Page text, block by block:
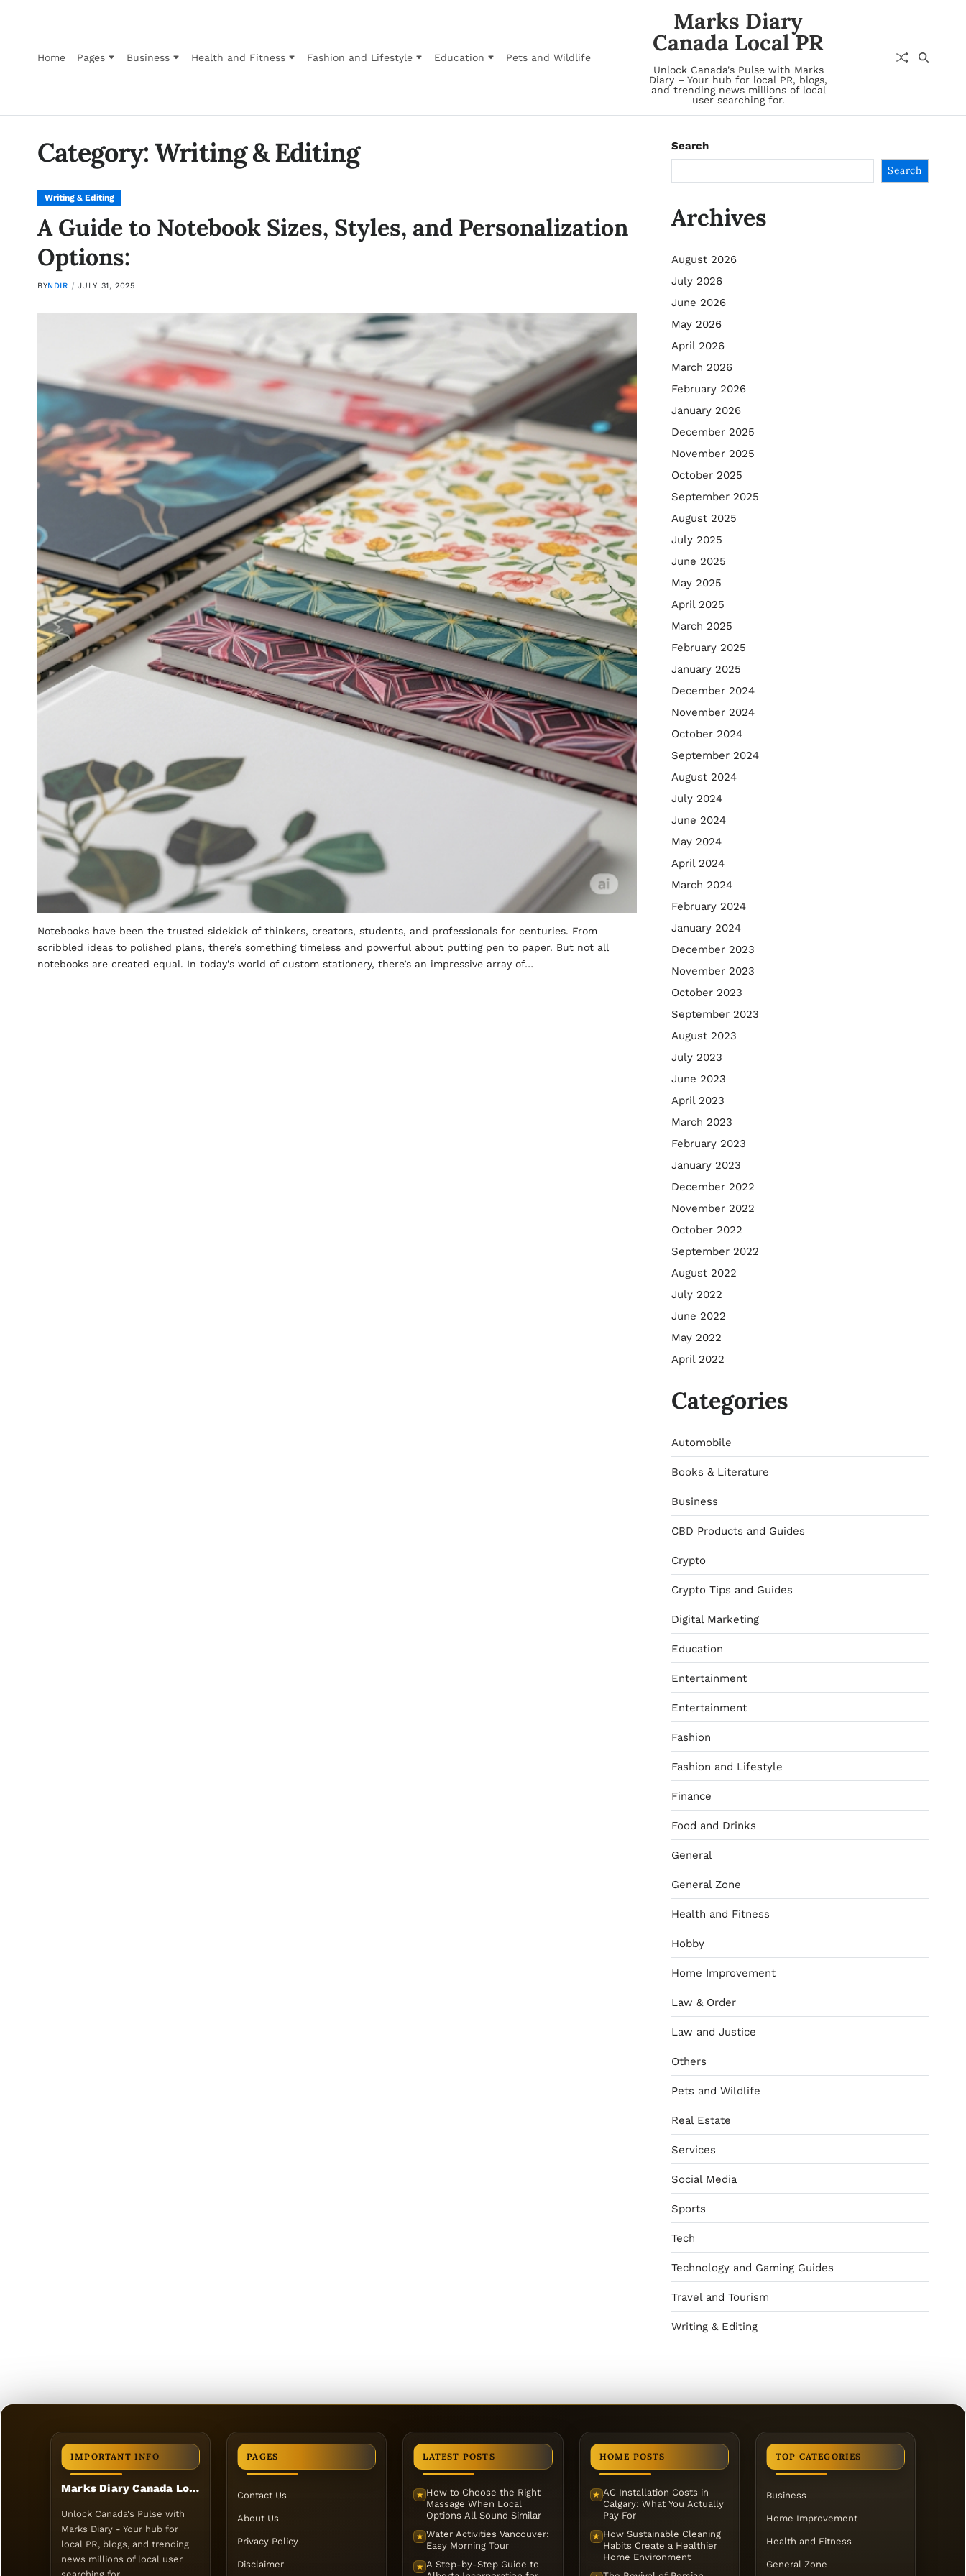
Home Pages Business Health and Fitness Fashion and Lifestyle Education Pets and Wildlife
Marks Diary
Canada Local PR
Unlock Canada's Pulse with Marks
Diary – Your hub for local PR, blogs,
and trending news millions of local
user searching for.
Category:Writing & Editing
Writing & Editing
A Guide to Notebook Sizes, Styles, and Personalization
Options:
BYNDIR JULY 31, 2025
Notebooks have been the trusted sidekick of thinkers, creators, students, and professionals for centuries. From
scribbled ideas to polished plans, there’s something timeless and powerful about putting pen to paper. But not all
notebooks are created equal. In today’s world of custom stationery, there’s an impressive array of…
Search
Search
Archives
August 2026
July 2026
June 2026
May 2026
April 2026
March 2026
February 2026
January 2026
December 2025
November 2025
October 2025
September 2025
August 2025
July 2025
June 2025
May 2025
April 2025
March 2025
February 2025
January 2025
December 2024
November 2024
October 2024
September 2024
August 2024
July 2024
June 2024
May 2024
April 2024
March 2024
February 2024
January 2024
December 2023
November 2023
October 2023
September 2023
August 2023
July 2023
June 2023
April 2023
March 2023
February 2023
January 2023
December 2022
November 2022
October 2022
September 2022
August 2022
July 2022
June 2022
May 2022
April 2022
Categories
Automobile
Books & Literature
Business
CBD Products and Guides
Crypto
Crypto Tips and Guides
Digital Marketing
Education
Entertainment
Entertainment
Fashion
Fashion and Lifestyle
Finance
Food and Drinks
General
General Zone
Health and Fitness
Hobby
Home Improvement
Law & Order
Law and Justice
Others
Pets and Wildlife
Real Estate
Services
Social Media
Sports
Tech
Technology and Gaming Guides
Travel and Tourism
Writing & Editing
IMPORTANT INFO
Marks Diary Canada Local PR
Unlock Canada's Pulse with
Marks Diary - Your hub for
local PR, blogs, and trending
news millions of local user
PAGES
Contact Us
About Us
Privacy Policy
Disclaimer
LATEST POSTS
★ How to Choose the Right
Massage When Local
Options All Sound Similar
★ Water Activities Vancouver:
Easy Morning Tour
★ A Step-by-Step Guide to
HOME POSTS
★ AC Installation Costs in
Calgary: What You Actually
Pay For
★ How Sustainable Cleaning
Habits Create a Healthier
Home Environment
TOP CATEGORIES
Business
Home Improvement
Health and Fitness
General Zone